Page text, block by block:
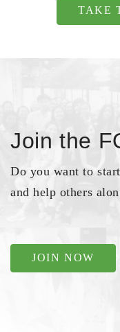
TAKE
Join the
Do you want to
and help others
JOIN NOW